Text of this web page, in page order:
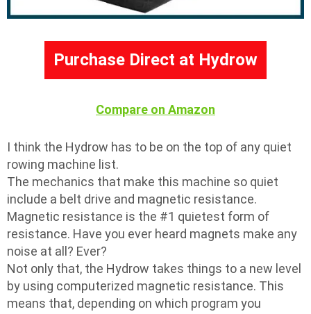
Purchase Direct at Hydrow
Compare on Amazon
I think the Hydrow has to be on the top of any quiet
rowing machine list.
The mechanics that make this machine so quiet
include a belt drive and magnetic resistance.
Magnetic resistance is the #1 quietest form of
resistance. Have you ever heard magnets make any
noise at all? Ever?
Not only that, the Hydrow takes things to a new level
by using computerized magnetic resistance. This
means that, depending on which program you